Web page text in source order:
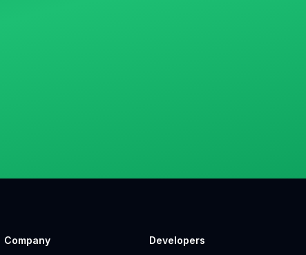
Company Developers